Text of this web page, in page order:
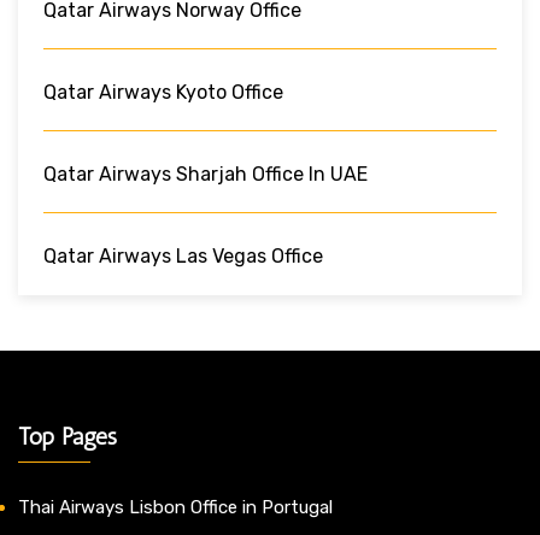
Qatar Airways Norway Office
Qatar Airways Kyoto Office
Qatar Airways Sharjah Office In UAE
Qatar Airways Las Vegas Office
Top Pages
Thai Airways Lisbon Office in Portugal